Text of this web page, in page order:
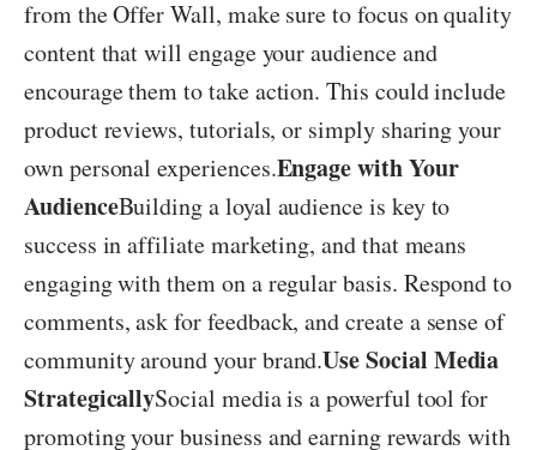
from the Offer Wall, make sure to focus on quality
content that will engage your audience and
encourage them to take action. This could include
product reviews, tutorials, or simply sharing your
own personal experiences.Engage with Your
AudienceBuilding a loyal audience is key to
success in affiliate marketing, and that means
engaging with them on a regular basis. Respond to
comments, ask for feedback, and create a sense of
community around your brand.Use Social Media
StrategicallySocial media is a powerful tool for
promoting your business and earning rewards with